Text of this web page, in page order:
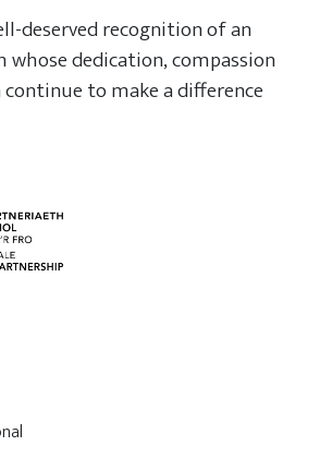
deserved recognition of an
dedication, compassion
to make a difference